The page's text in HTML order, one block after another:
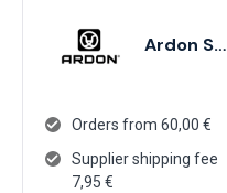
Ardon Safety
Orders from 60,00 €
Supplier shipping fee
7,95 €